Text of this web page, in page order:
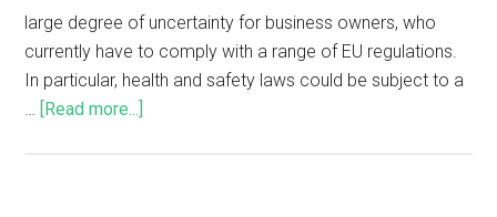
large degree of uncertainty for business owners, who
currently have to comply with a range of EU regulations.
In particular, health and safety laws could be subject to a
…
[Read more...]